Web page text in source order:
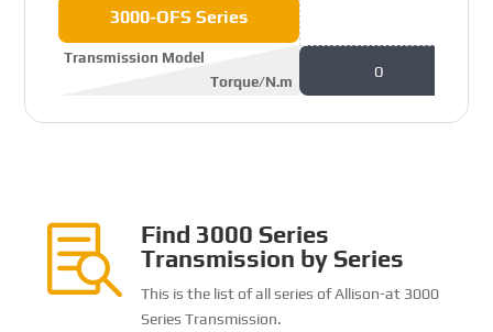
3000-OFS Series
Transmission Model
Torque/N.m
0

Find 3000 Series
Transmission by Series
This is the list of all series of Allison-at 3000
Series Transmission.